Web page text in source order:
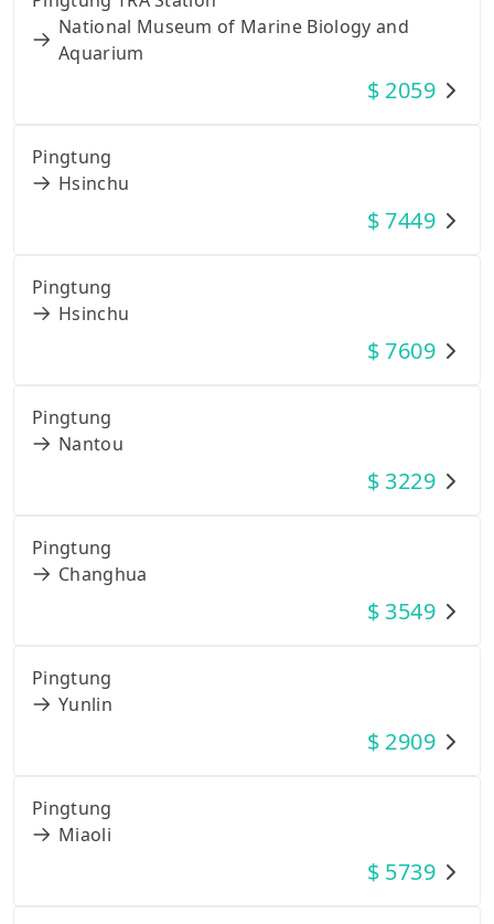
National Museum of Marine Biology and
Aquarium
$ 2059
Pingtung
Hsinchu
$ 7449
Pingtung
Hsinchu
$ 7609
Pingtung
Nantou
$ 3229
Pingtung
Changhua
$ 3549
Pingtung
Yunlin
$ 2909
Pingtung
Miaoli
$ 5739